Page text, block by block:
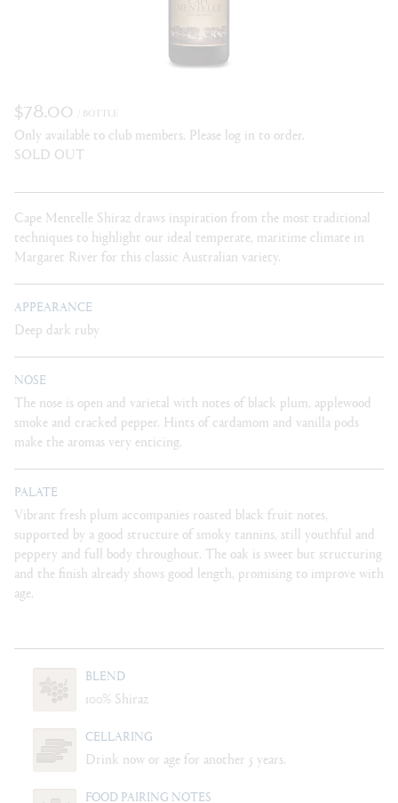
$78.00 / BOTTLE
Only available to club members. Please log in to order.
SOLD OUT
Cape Mentelle Shiraz draws inspiration from the most traditional
techniques to highlight our ideal temperate, maritime climate in
Margaret River for this classic Australian variety.
APPEARANCE
Deep dark ruby
NOSE
The nose is open and varietal with notes of black plum, applewood
smoke and cracked pepper. Hints of cardamom and vanilla pods
make the aromas very enticing.
PALATE
Vibrant fresh plum accompanies roasted black fruit notes,
supported by a good structure of smoky tannins, still youthful and
peppery and full body throughout. The oak is sweet but structuring
and the finish already shows good length, promising to improve with
age.
BLEND
100% Shiraz
CELLARING
Drink now or age for another 5 years.
FOOD PAIRING NOTES